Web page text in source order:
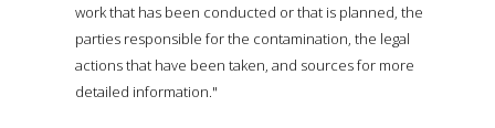
work that has been conducted or that is planned, the
parties responsible for the contamination, the legal
actions that have been taken, and sources for more
detailed information."